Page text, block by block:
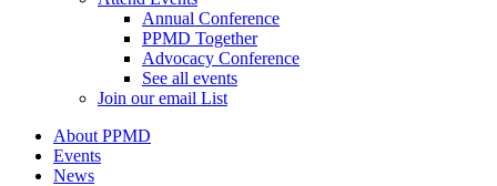
Annual Conference
PPMD Together
Advocacy Conference
See all events
Join our email List
About PPMD
Events
News